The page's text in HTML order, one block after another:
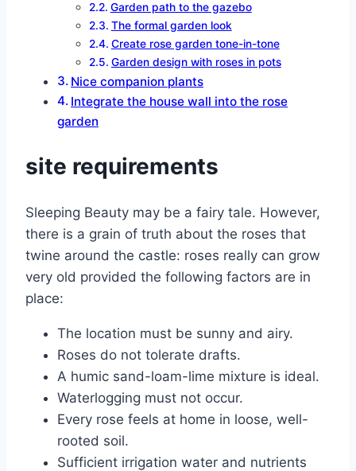
Garden path to the gazebo
The formal garden look
Create rose garden tone-in-tone
Garden design with roses in pots
Nice companion plants
Integrate the house wall into the rose
garden
site requirements
Sleeping Beauty may be a fairy tale. However,
there is a grain of truth about the roses that
twine around the castle: roses really can grow
very old provided the following factors are in
place:
The location must be sunny and airy.
Roses do not tolerate drafts.
A humic sand-loam-lime mixture is ideal.
Waterlogging must not occur.
Every rose feels at home in loose, well-
rooted soil.
Sufficient irrigation water and nutrients